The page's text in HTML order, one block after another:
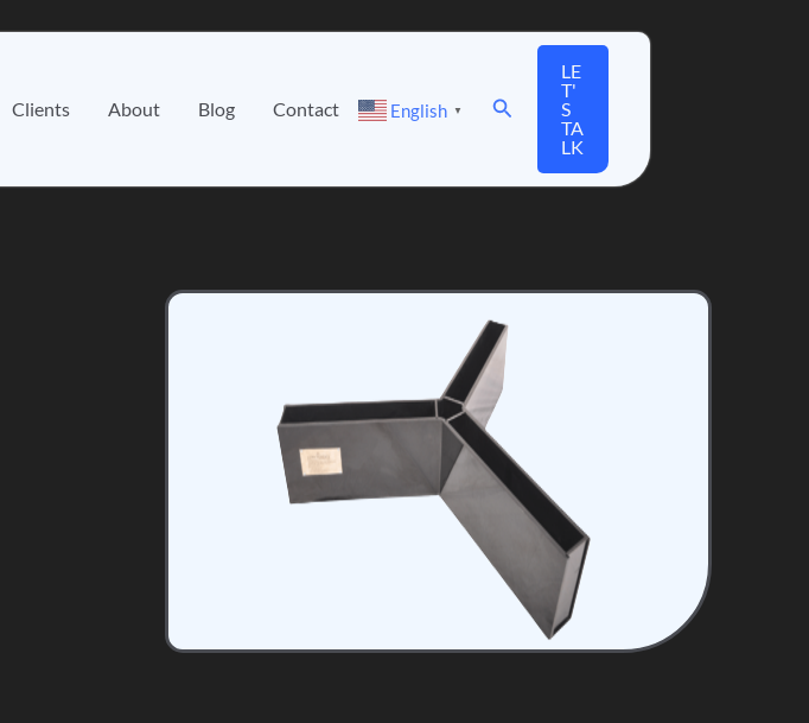
Clients About Blog Contact English ▼ Search
LE
T'
S
TA
LK